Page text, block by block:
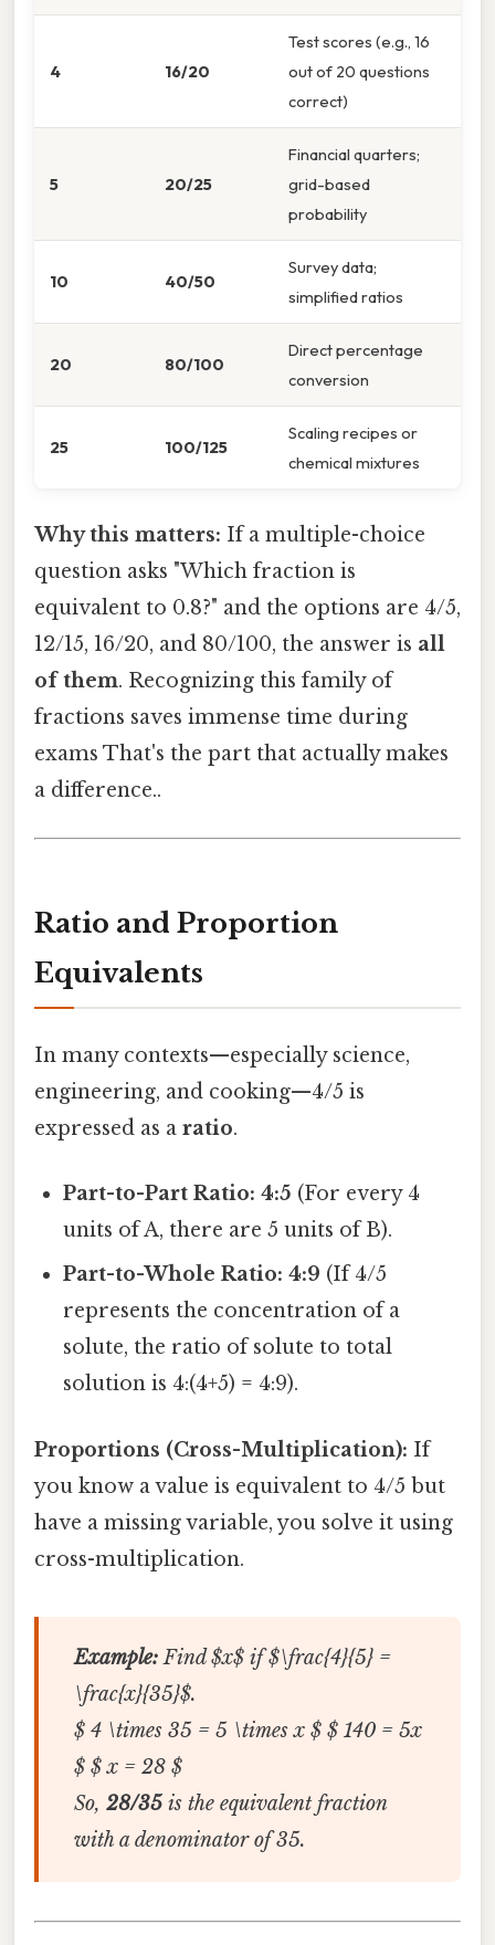
4 16/20
Test scores (e.g., 16
out of 20 questions
correct)
5 20/25
Financial quarters;
grid-based
probability
10 40/50
Survey data;
simplified ratios
20 80/100
Direct percentage
conversion
25 100/125
Scaling recipes or
chemical mixtures
Why this matters: If a multiple-choice
question asks "Which fraction is
equivalent to 0.8?" and the options are 4/5,
12/15, 16/20, and 80/100, the answer is all
of them. Recognizing this family of
fractions saves immense time during
exams That's the part that actually makes
a difference..
Ratio and Proportion
Equivalents
In many contexts—especially science,
engineering, and cooking—4/5 is
expressed as a ratio.
Part-to-Part Ratio: 4:5 (For every 4
units of A, there are 5 units of B).
Part-to-Whole Ratio: 4:9 (If 4/5
represents the concentration of a
solute, the ratio of solute to total
solution is 4:(4+5) = 4:9).
Proportions (Cross-Multiplication): If
you know a value is equivalent to 4/5 but
have a missing variable, you solve it using
cross-multiplication.
Example: Find $x$ if $\frac{4}{5} =
\frac{x}{35}$.
$ 4 \times 35 = 5 \times x $ $ 140 = 5x
$ $ x = 28 $
So, 28/35is the equivalent fraction
with a denominator of 35.